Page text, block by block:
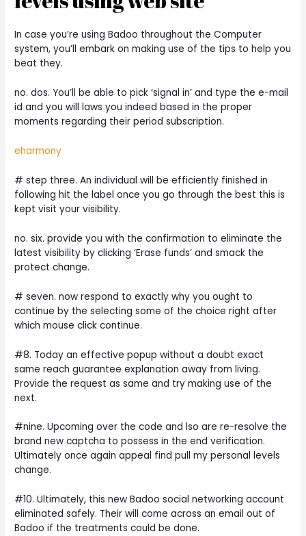
In case you’re using Badoo throughout the Computer
system, you’ll embark on making use of the tips to help you
beat they.
no. dos. You’ll be able to pick ‘signal in’ and type the e-mail
id and you will laws you indeed based in the proper
moments regarding their period subscription.
eharmony
# step three. An individual will be efficiently finished in
following hit the label once you go through the best this is
kept visit your visibility.
no. six. provide you with the confirmation to eliminate the
latest visibility by clicking ‘Erase funds’ and smack the
protect change.
# seven. now respond to exactly why you ought to
continue by the selecting some of the choice right after
which mouse click continue.
#8. Today an effective popup without a doubt exact
same reach guarantee explanation away from living.
Provide the request as same and try making use of the
next.
#nine. Upcoming over the code and lso are re-resolve the
brand new captcha to possess in the end verification.
Ultimately once again appeal find pull my personal levels
change.
#10. Ultimately, this new Badoo social networking account
eliminated safely. Their will come across an email out of
Badoo if the treatments could be done.